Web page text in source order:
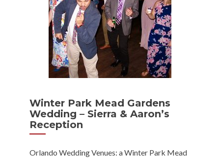
Winter Park Mead Gardens
Wedding – Sierra & Aaron’s
Reception
Orlando Wedding Venues: a Winter Park Mead